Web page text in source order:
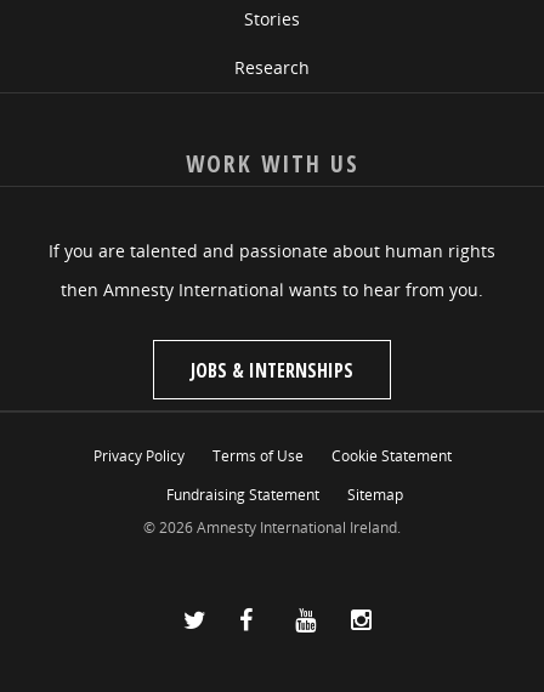
Stories
Research
WORK WITH US
If you are talented and passionate about human rights
then Amnesty International wants to hear from you.
JOBS & INTERNSHIPS
Privacy Policy Terms of Use
Cookie Statement
Fundraising Statement
Sitemap
© 2026 Amnesty International Ireland.